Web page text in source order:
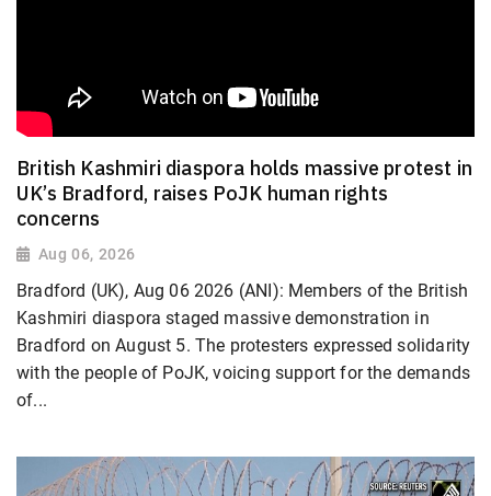
British Kashmiri diaspora holds massive protest in
UK’s Bradford, raises PoJK human rights
concerns
Aug 06, 2026
Bradford (UK), Aug 06 2026 (ANI): Members of the British
Kashmiri diaspora staged massive demonstration in
Bradford on August 5. The protesters expressed solidarity
with the people of PoJK, voicing support for the demands
of...